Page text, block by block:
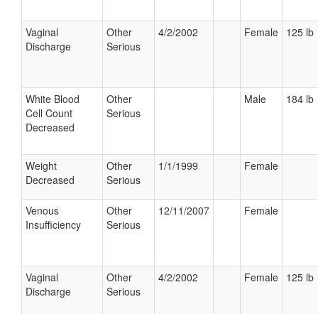
Vaginal
Discharge
Other
Serious
4/2/2002 Female 125 lb
White Blood
Cell Count
Decreased
Other
Serious
Male 184 lb
Weight
Decreased
Other
Serious
1/1/1999 Female
Venous
Insufficiency
Other
Serious
12/11/2007 Female
Vaginal
Discharge
Other
Serious
4/2/2002 Female 125 lb